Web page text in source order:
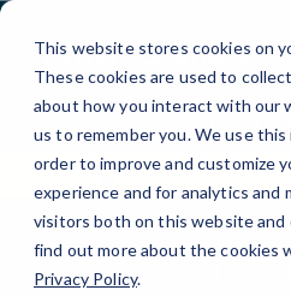
This website stores cookies on
These cookies are used to
about how you interact with our
us to remember you. We use
order to improve and customize
experience and for analytics and
visitors both on this website and
find out more about the cookies
Privacy Policy.
Skip
Content
99 Hudson St, Fl 5
BLOG